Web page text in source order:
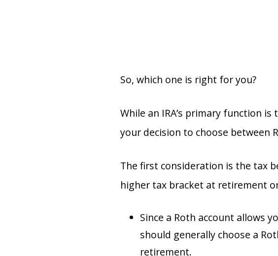
So, which one is right for you?
While an IRA’s primary function
your decision to choose between
The first consideration is the tax
higher tax bracket at retirement
Since a Roth account allows
should generally choose a
retirement.